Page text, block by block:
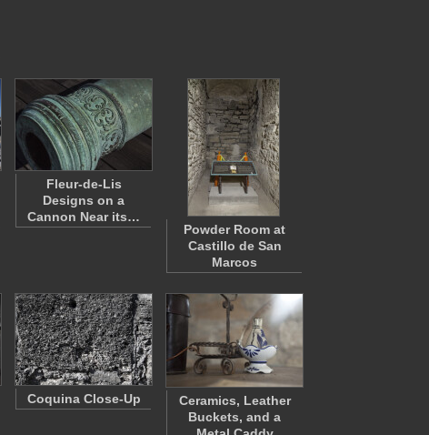
Fleur-de-Lis
Designs on a
Cannon Near its…
Powder Room at
Castillo de San
Marcos
Coquina Close-Up
Ceramics, Leather
Buckets, and a